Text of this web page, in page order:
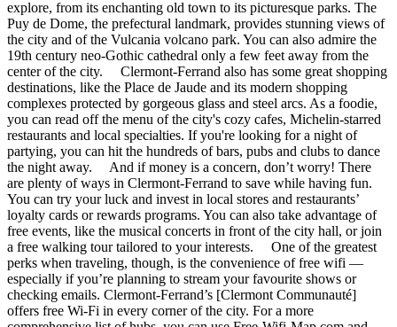
explore, from its enchanting old town to its picturesque parks. The
Puy de Dome, the prefectural landmark, provides stunning views of
the city and of the Vulcania volcano park. You can also admire the
19th century neo-Gothic cathedral only a few feet away from the
center of the city. Clermont-Ferrand also has some great shopping
destinations, like the Place de Jaude and its modern shopping
complexes protected by gorgeous glass and steel arcs. As a foodie,
you can read off the menu of the city's cozy cafes, Michelin-starred
restaurants and local specialties. If you're looking for a night of
partying, you can hit the hundreds of bars, pubs and clubs to dance
the night away. And if money is a concern, don’t worry! There
are plenty of ways in Clermont-Ferrand to save while having fun.
You can try your luck and invest in local stores and restaurants’
loyalty cards or rewards programs. You can also take advantage of
free events, like the musical concerts in front of the city hall, or join
a free walking tour tailored to your interests. One of the greatest
perks when traveling, though, is the convenience of free wifi —
especially if you’re planning to stream your favourite shows or
checking emails. Clermont-Ferrand’s [Clermont Communauté]
offers free Wi-Fi in every corner of the city. For a more